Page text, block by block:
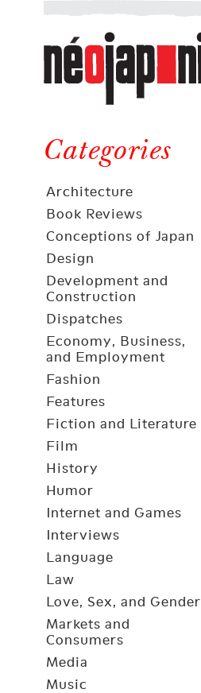
Néojaponisme
a
web
journal
and
elsewhere
Categories
Architecture
Book Reviews
Conceptions of Japan
Design
Development and
Construction
Dispatches
Economy, Business,
and Employment
Fashion
Features
Fiction and Literature
Film
History
Humor
Internet and Games
Interviews
Language
Law
Love, Sex, and Gender
Markets and
Consumers
Media
Music